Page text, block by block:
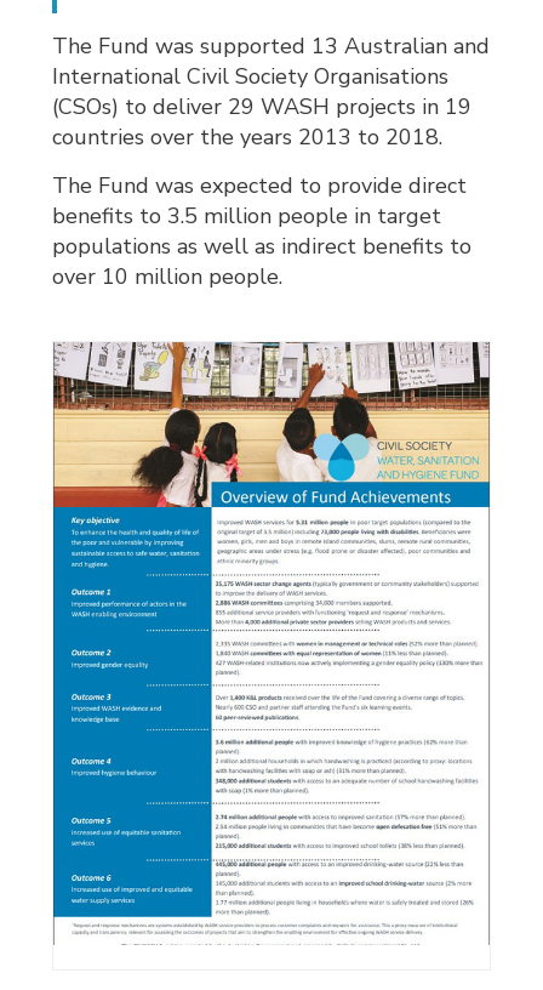
The Fund was supported 13 Australian and
International Civil Society Organisations
(CSOs) to deliver 29 WASH projects in 19
countries over the years 2013 to 2018.
The Fund was expected to provide direct
benefits to 3.5 million people in target
populations as well as indirect benefits to
over 10 million people.